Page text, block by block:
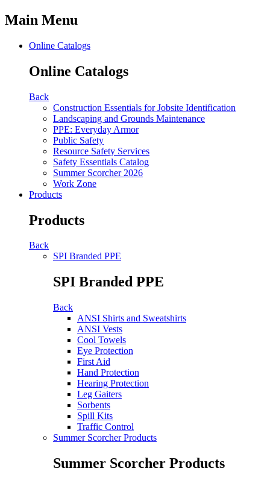
Main Menu
Online Catalogs
Online Catalogs
Back
Construction Essentials for Jobsite Identification
Landscaping and Grounds Maintenance
PPE: Everyday Armor
Public Safety
Resource Safety Services
Safety Essentials Catalog
Summer Scorcher 2026
Work Zone
Products
Products
Back
SPI Branded PPE
SPI Branded PPE
Back
ANSI Shirts and Sweatshirts
ANSI Vests
Cool Towels
Eye Protection
First Aid
Hand Protection
Hearing Protection
Leg Gaiters
Sorbents
Spill Kits
Traffic Control
Summer Scorcher Products
Summer Scorcher Products